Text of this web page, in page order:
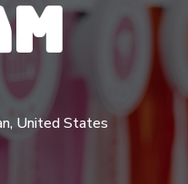
United States